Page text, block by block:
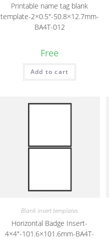
Printable name tag blank
template-2×0.5″-50.8×12.7mm-
BA4T-012
Free
Add to cart
Blank insert templates
Horizontal Badge Insert-
4×4″-101.6×101.6mm-BA4T-